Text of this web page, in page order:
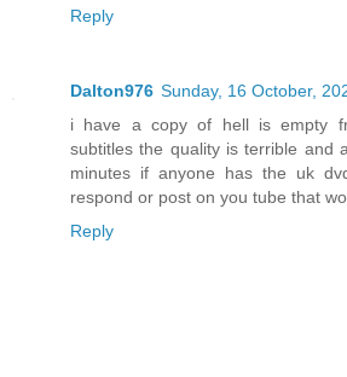
Reply
Dalton976 Sunday, 16 October,
i have a copy of hell is empty
subtitles the quality is terrible and
minutes if anyone has the uk
respond or post on you tube that
Reply